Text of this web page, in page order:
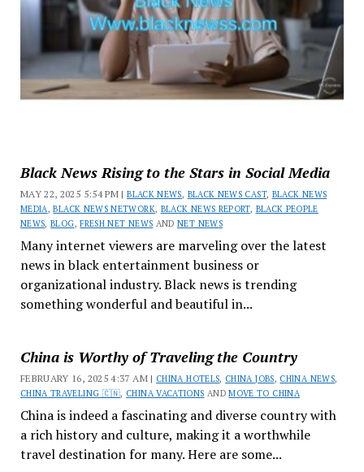
Black News Rising to the Stars in Social Media
MAY 22, 2025 5:54 PM |BLACK NEWS, BLACK NEWS CAST, BLACK NEWS
MEDIA ,BLACK NEWS NETWORK, BLACK NEWS REPORT, BLACK PEOPLE
NEWS,BLOG,FRESH NET NEWS ANDNET NEWS
Many internet viewers are marveling over the latest
news in black entertainment business or
organizational industry. Black news is trending
something wonderful and beautiful in...
China is Worthy of Traveling the Country
FEBRUARY 16, 2025 4:37 AM | CHINA HOTELS, CHINA JOBS, CHINA NEWS,
CHINA TRAVELING 🇨🇳, CHINA VACATIONS ANDMOVE TO CHINA
China is indeed a fascinating and diverse country with
a rich history and culture, making it a worthwhile
travel destination for many. Here are some...